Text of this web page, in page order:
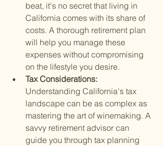
beat, it's no secret that living in
California comes with its share of
costs. A thorough retirement plan
will help you manage these
expenses without compromising
on the lifestyle you desire.
Tax Considerations:
Understanding California's tax
landscape can be as complex as
mastering the art of winemaking. A
savvy retirement advisor can
guide you through tax planning